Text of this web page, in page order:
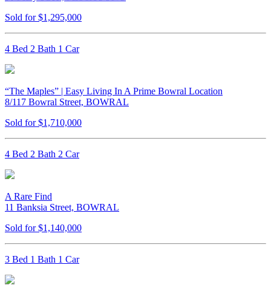
Sold for $1,295,000
4 Bed 2 Bath 1 Car
“The Maples” | Easy Living In A Prime Bowral Location
8/117 Bowral Street, BOWRAL
Sold for $1,710,000
4 Bed 2 Bath 2 Car
A Rare Find
11 Banksia Street, BOWRAL
Sold for $1,140,000
3 Bed 1 Bath 1 Car